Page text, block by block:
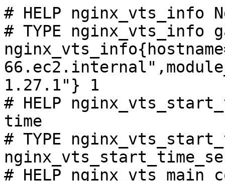
# HELP nginx_vts_info
# TYPE nginx_vts_info
1.27.1"} 1
# HELP
time
# TYPE
# HELP